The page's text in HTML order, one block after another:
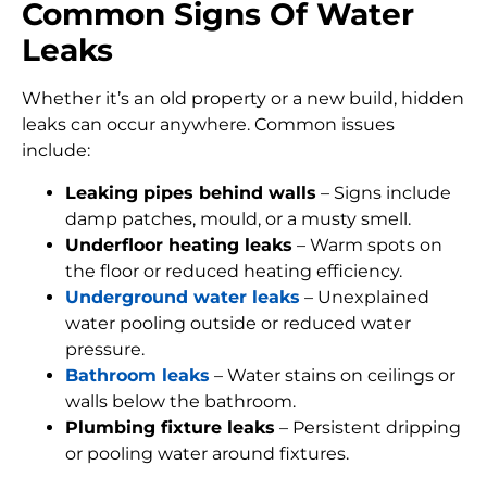
Common Signs Of Water
Leaks
Whether it’s an old property or a new build, hidden
leaks can occur anywhere. Common issues
include:
Leaking pipes behind walls – Signs include
damp patches, mould, or a musty smell.
Underfloor heating leaks – Warm spots on
the floor or reduced heating efficiency.
Underground water leaks – Unexplained
water pooling outside or reduced water
pressure.
Bathroom leaks – Water stains on ceilings or
walls below the bathroom.
Plumbing fixture leaks – Persistent dripping
or pooling water around fixtures.